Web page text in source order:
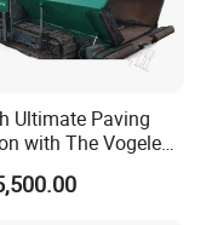
passed the
as well.
Ultimate Paving
with The Vogele
3L - The 2017